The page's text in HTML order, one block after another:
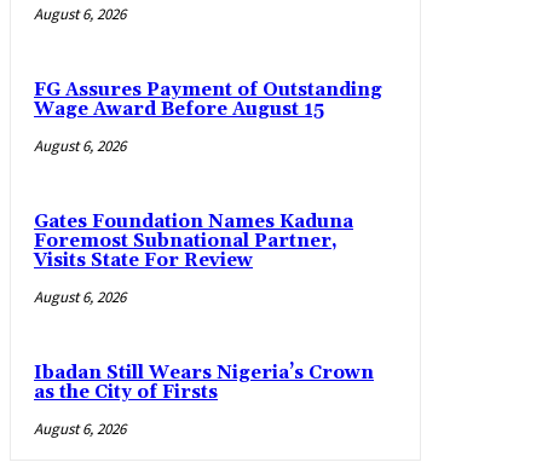
August 6, 2026
FG Assures Payment of Outstanding
Wage Award Before August 15
August 6, 2026
Gates Foundation Names Kaduna
Foremost Subnational Partner,
Visits State For Review
August 6, 2026
Ibadan Still Wears Nigeria’s Crown
as the City of Firsts
August 6, 2026